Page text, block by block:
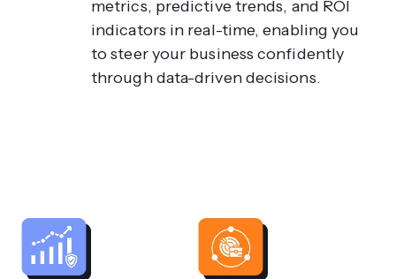
metrics, predictive trends, and ROI
indicators in real-time, enabling you
to steer your business confidently
through data-driven decisions.